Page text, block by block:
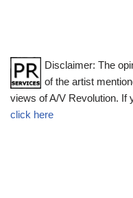
Disclaimer: The
of the artist
views of A/V Revolution. If
click here